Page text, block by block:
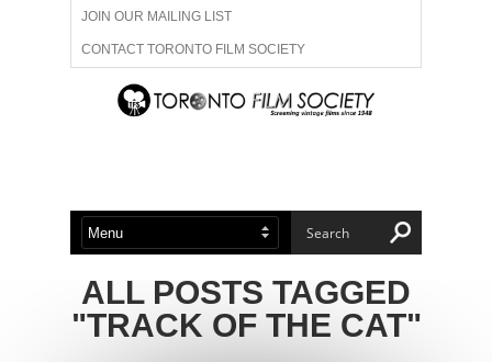
JOIN OUR MAILING LIST
CONTACT TORONTO FILM SOCIETY
ADVERTISE WITH US
ABOUT US MEMBERSHIP
ALL POSTS TAGGED
"TRACK OF THE CAT"